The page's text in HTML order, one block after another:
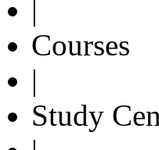
|
Courses
|
Study